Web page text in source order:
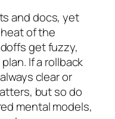
and docs, yet
of the
get fuzzy,
If a rollback
clear or
but so do
mental models,